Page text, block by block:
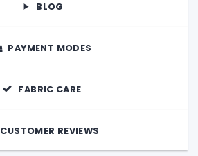
BLOG
PAYMENT MODES
FABRIC CARE
CUSTOMER REVIEWS